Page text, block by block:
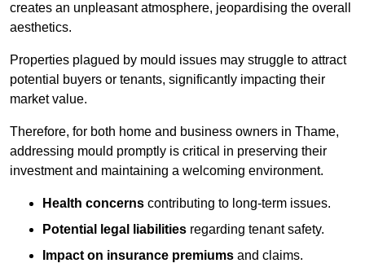
creates an unpleasant atmosphere, jeopardising the overall
aesthetics.
Properties plagued by mould issues may struggle to attract
potential buyers or tenants, significantly impacting their
market value.
Therefore, for both home and business owners in Thame,
addressing mould promptly is critical in preserving their
investment and maintaining a welcoming environment.
Health concerns contributing to long-term issues.
Potential legal liabilities regarding tenant safety.
Impact on insurance premiums and claims.